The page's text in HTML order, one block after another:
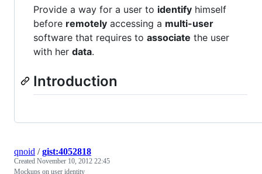
Provide a way for a user to identify himself
before remotely accessing a multi-user
software that requires to associate the user
with her data.
Introduction
qnoid /gist:4052818
Created November 10, 2012 22:45
Mockups on user identity